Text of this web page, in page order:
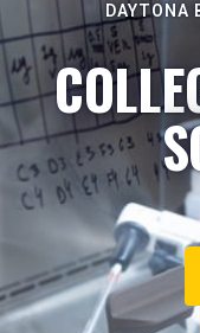
DAYTONA